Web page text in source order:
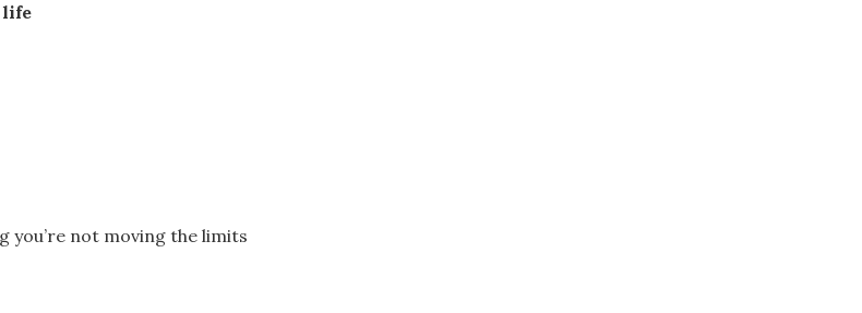
life
you’re not moving the limits